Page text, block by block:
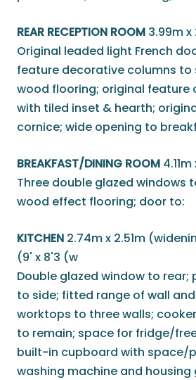
REAR RECEPTION ROOM 3.99m x
Original leaded light French
feature decorative columns to
wood flooring; original feature
with tiled inset & hearth;
cornice; wide opening to
BREAKFAST/DINING ROOM
Three double glazed windows
wood effect flooring; door to:
KITCHEN 2.74m x 2.51m
(9' x 8'3 (w
Double glazed window to
to side; fitted range of wall
worktops to three walls;
to remain; space for fridge/
built-in cupboard with space/
washing machine and housing